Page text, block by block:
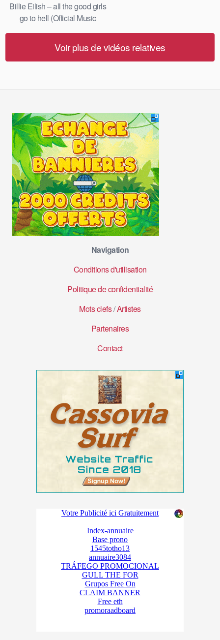
Billie Eilish – all the good girls
go to hell (Official Music
Voir plus de vidéos relatives
Navigation
Conditions d'utilisation
Politique de confidentialité
Mots clefs/Artistes
Partenaires
Contact